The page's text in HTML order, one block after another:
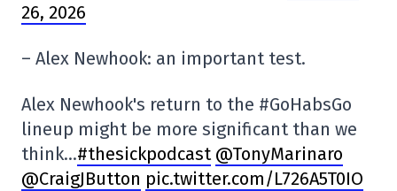
26, 2026
– Alex Newhook: an important test.
Alex Newhook's return to the #GoHabsGo
lineup might be more significant than we
think…#thesickpodcast @TonyMarinaro
@CraigJButton pic.twitter.com/L726A5T0IO